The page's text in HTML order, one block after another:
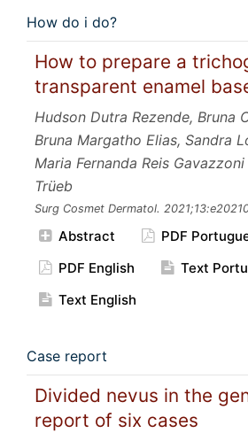
How do i do?
How to prepare a
transparent enamel
Hudson Dutra Rezende, Bruna
Bruna Margatho Elias, Sandra
Maria Fernanda Reis
Trüeb
Surg Cosmet Dermatol.
Abstract
PDF
PDF English
Text
Text English
Case report
Divided nevus in the
report of six cases